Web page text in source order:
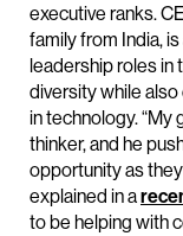
executive ranks.
family from India,
leadership roles in
diversity while
in technology. “My
thinker, and he
opportunity as
explained in a
to be helping with